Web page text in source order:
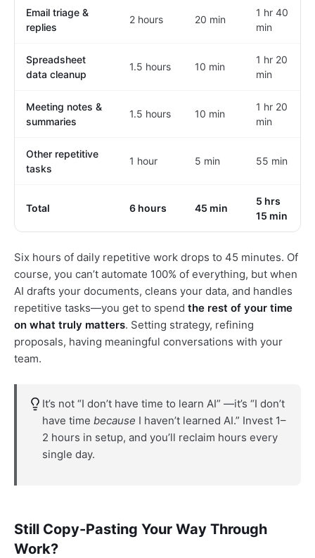
Email triage &
replies
2 hours 20 min
1 hr 40
min
Spreadsheet
data cleanup
1.5 hours 10 min
1 hr 20
min
Meeting notes &
summaries
1.5 hours 10 min
1 hr 20
min
Other repetitive
tasks
1 hour 5 min 55 min
Total 6 hours 45 min
5 hrs
15 min
Six hours of daily repetitive work drops to 45 minutes. Of
course, you can’t automate 100% of everything, but when
AI drafts your documents, cleans your data, and handles
repetitive tasks—you get to spend the rest of your time
on what truly matters. Setting strategy, refining
proposals, having meaningful conversations with your
team.
It’s not “I don’t have time to learn AI” —it’s “I don’t
have time because I haven’t learned AI.” Invest 1–
2 hours in setup, and you’ll reclaim hours every
single day.
Still Copy-Pasting Your Way Through
Work?